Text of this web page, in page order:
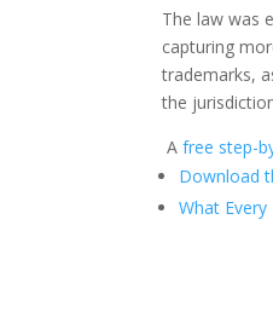
The law was
capturing
trademarks,
the
A free step-
Download
What